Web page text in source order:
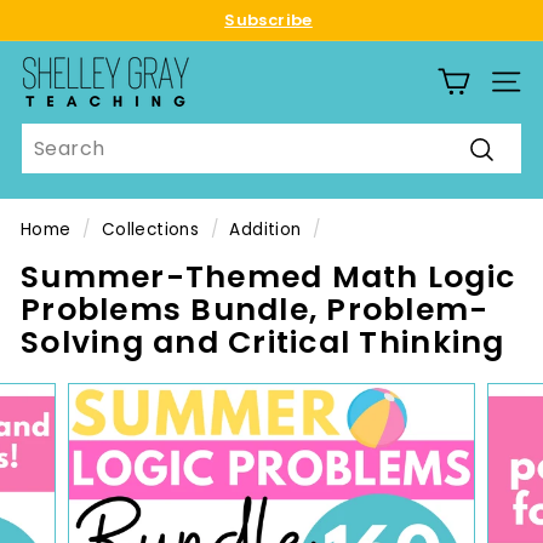
to
content
Subscribe
S
h
e
l
e
y
G
r
a
y
T
e
SITE
Search
Home / Collections / Addition /
Summer-Themed Math Logic
Problems Bundle, Problem-
Solving and Critical Thinking